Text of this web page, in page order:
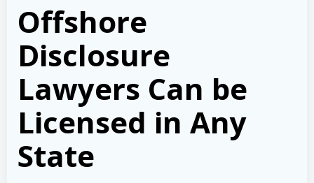
Offshore
Disclosure
Lawyers Can be
Licensed in Any
State